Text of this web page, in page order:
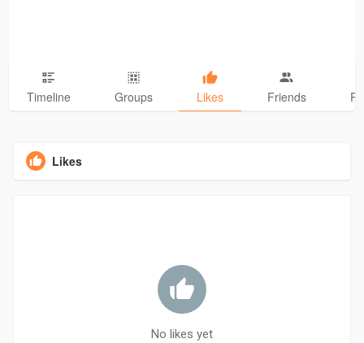
Timeline Groups Likes Friends
Likes
No likes yet